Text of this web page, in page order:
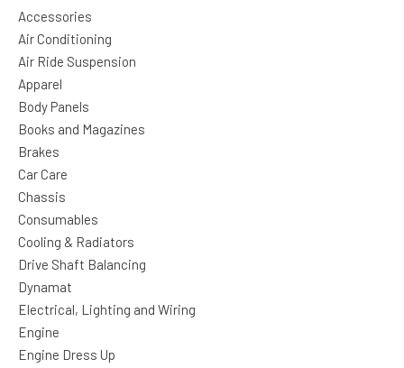
Accessories
Air Conditioning
Air Ride Suspension
Apparel
Body Panels
Books and Magazines
Brakes
Car Care
Chassis
Consumables
Cooling & Radiators
Drive Shaft Balancing
Dynamat
Electrical, Lighting and Wiring
Engine
Engine Dress Up